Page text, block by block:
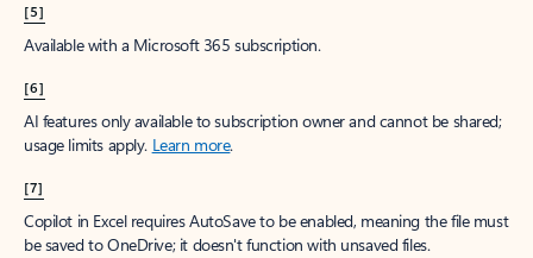
[5]
Available with a Microsoft 365 subscription.
[6]
AI features only available to subscription owner and cannot be shared;
usage limits apply. Learn more.
[7]
Copilot in Excel requires AutoSave to be enabled, meaning the file must
be saved to OneDrive; it doesn't function with unsaved files.